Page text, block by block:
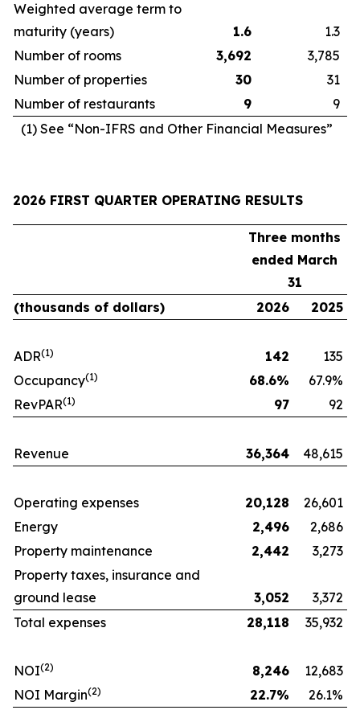
Weighted average term to
maturity (years)
1.6
1.3
Number of rooms
3,692
3,785
Number of properties
30
31
Number of restaurants
9
9
(1) See “Non-IFRS and Other Financial Measures”
2026 FIRST QUARTER OPERATING RESULTS
Three months
ended March
31
(thousands of dollars)
2026 2025
ADR(1) 142
135
Occupancy(1) 68.6%
67.9%
RevPAR(1) 97 92
Revenue 36,364 48,615
Operating expenses 20,128
26,601
Energy
2,496
2,686
Property maintenance
2,442
3,273
Property taxes, insurance and
ground lease
3,052
3,372
Total expenses
28,118 35,932
NOI(2) 8,246
12,683
NOI Margin(2) 22.7% 26.1%